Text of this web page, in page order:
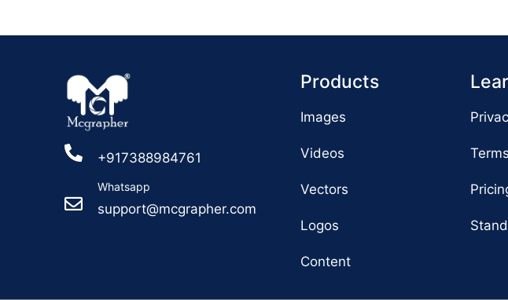
+917388984761
Whatsapp
support@mcgrapher.com
Products
Images
Videos
Vectors
Logos
Content